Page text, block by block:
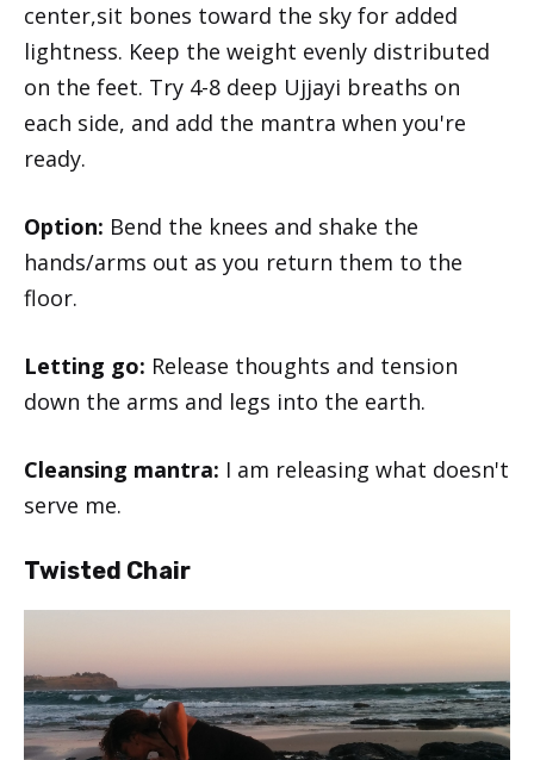
center,sit bones toward the sky for added
lightness. Keep the weight evenly distributed
on the feet. Try 4-8 deep Ujjayi breaths on
each side, and add the mantra when you're
ready.
Option: Bend the knees and shake the
hands/arms out as you return them to the
floor.
Letting go: Release thoughts and tension
down the arms and legs into the earth.
Cleansing mantra: I am releasing what doesn't
serve me.
Twisted Chair